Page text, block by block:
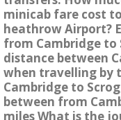
minicab fare cost
heathrow Airport?
from Cambridge to
distance between
when travelling by
Cambridge to
between from
miles What is the